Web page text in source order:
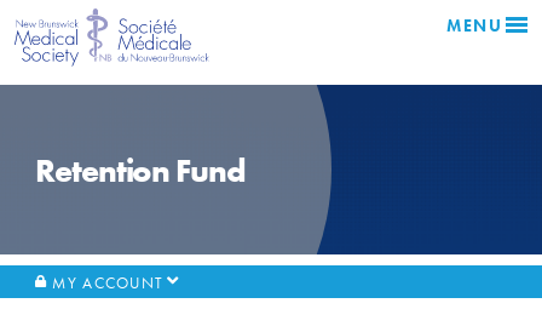
MENU
Retention Fund
MY ACCOUNT